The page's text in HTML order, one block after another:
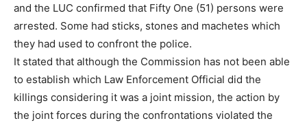
and the LUC confirmed that Fifty One (51) persons were
arrested. Some had sticks, stones and machetes which
they had used to confront the police.
It stated that although the Commission has not been able
to establish which Law Enforcement Official did the
killings considering it was a joint mission, the action by
the joint forces during the confrontations violated the